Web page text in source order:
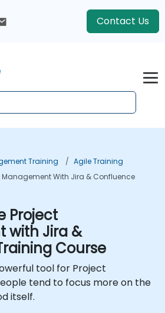
Contact Us
Training
Agile Training
Management With Jira & Confluence
Project
with Jira &
Course
tool for Project
tend to focus more on the
itself.